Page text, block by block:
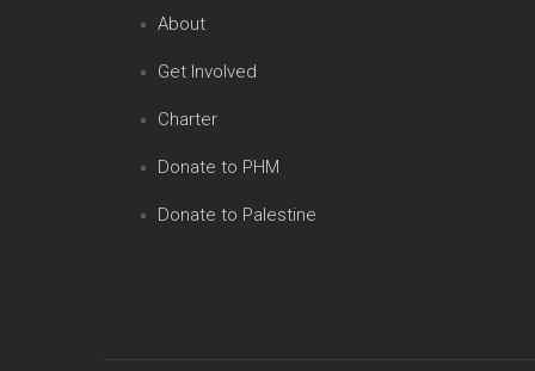
About
Get Involved
Charter
Donate to PHM
Donate to Palestine